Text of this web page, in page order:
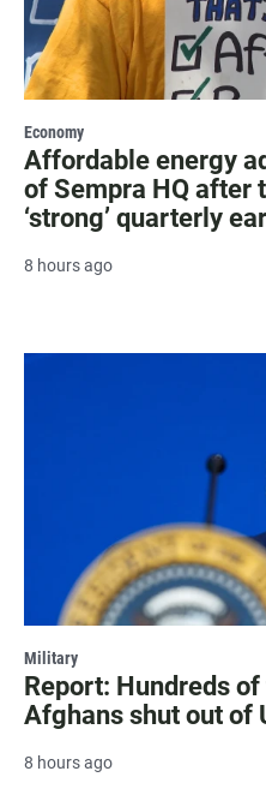
Economy
Affordable energy
of Sempra HQ after
‘strong’ quarterly
8 hours ago
Military
Report: Hundreds
Afghans shut out of
8 hours ago